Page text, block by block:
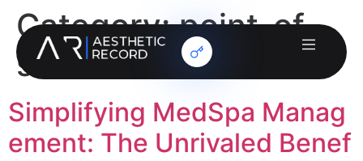
Category:point-of-
sale
Simplifying MedSpa Manag
ement: The Unrivaled Benef